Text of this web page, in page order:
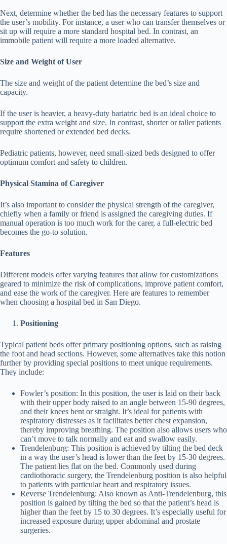
Next, determine whether the bed has the necessary features to support
the user’s mobility. For instance, a user who can transfer themselves or
sit up will require a more standard hospital bed. In contrast, an
immobile patient will require a more loaded alternative.
Size and Weight of User
The size and weight of the patient determine the bed’s size and
capacity.
If the user is heavier, a heavy-duty bariatric bed is an ideal choice to
support the extra weight and size. In contrast, shorter or taller patients
require shortened or extended bed decks.
Pediatric patients, however, need small-sized beds designed to offer
optimum comfort and safety to children.
Physical Stamina of Caregiver
It’s also important to consider the physical strength of the caregiver,
chiefly when a family or friend is assigned the caregiving duties. If
manual operation is too much work for the carer, a full-electric bed
becomes the go-to solution.
Features
Different models offer varying features that allow for customizations
geared to minimize the risk of complications, improve patient comfort,
and ease the work of the caregiver. Here are features to remember
when choosing a hospital bed in San Diego.
Positioning
Typical patient beds offer primary positioning options, such as raising
the foot and head sections. However, some alternatives take this notion
further by providing special positions to meet unique requirements.
They include:
Fowler’s position: In this position, the user is laid on their back
with their upper body raised to an angle between 15-90 degrees,
and their knees bent or straight. It’s ideal for patients with
respiratory distresses as it facilitates better chest expansion,
thereby improving breathing. The position also allows users who
can’t move to talk normally and eat and swallow easily.
Trendelenburg: This position is achieved by tilting the bed deck
in a way the user’s head is lower than the feet by 15-30 degrees.
The patient lies flat on the bed. Commonly used during
cardiothoracic surgery, the Trendelenburg position is also helpful
to patients with particular heart and respiratory issues.
Reverse Trendelenburg: Also known as Anti-Trendelenburg, this
position is gained by tilting the bed so that the patient’s head is
higher than the feet by 15 to 30 degrees. It’s especially useful for
increased exposure during upper abdominal and prostate
surgeries.